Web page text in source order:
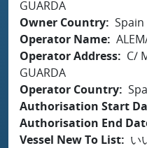
GUARDA
Owner Country Spain
Operator Name
Operator Address
C/
GUARDA
Operator Country
Authorisation Start
Authorisation End
Vessel New To List
い